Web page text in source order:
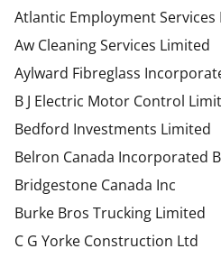
Atlantic Employment Services
Aw Cleaning Services Limited
Aylward Fibreglass
B J Electric Motor Control
Bedford Investments Limited
Belron Canada Incorporated
Bridgestone Canada Inc
Burke Bros Trucking Limited
C G Yorke Construction Ltd